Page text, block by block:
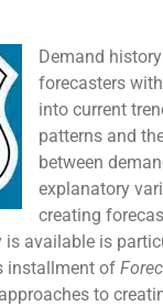
Demand
forecasters
into current
patterns and
between
explanatory
creating
is available is
installment of
to